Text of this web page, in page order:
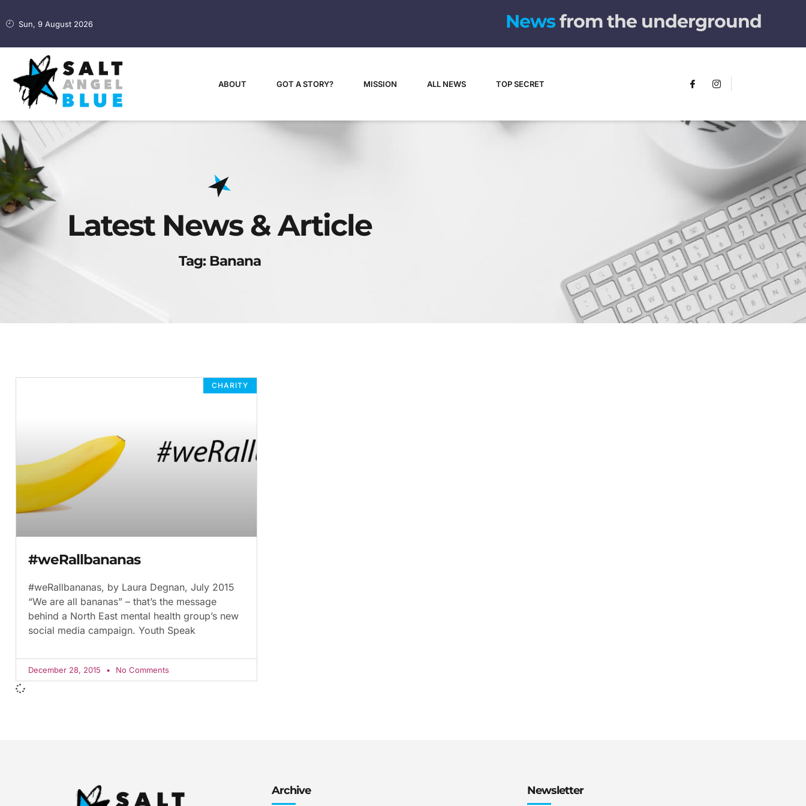
Sun, 9 August 2026 News from the underground
ABOUT GOT A STORY? MISSION ALL NEWS TOP SECRET
Latest News & Article
Tag: Banana
CHARITY
#weRallbananas
#weRallbananas, by Laura Degnan, July 2015
“We are all bananas” – that’s the message
behind a North East mental health group’s new
social media campaign. Youth Speak
December 28, 2015 No Comments
Archive Newsletter